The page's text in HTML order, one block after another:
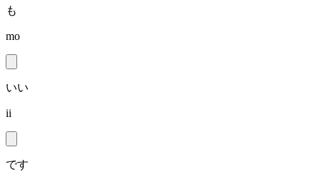
も
mo
いい
ii
です